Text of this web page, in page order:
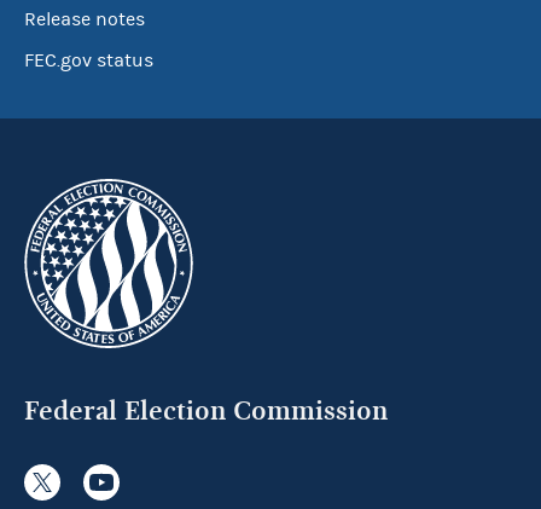
Release notes
FEC.gov status
Federal Election Commission